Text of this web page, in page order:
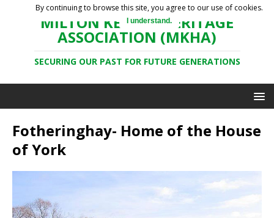
MILTON KEYNES HERITAGE
ASSOCIATION (MKHA)
SECURING OUR PAST FOR FUTURE GENERATIONS
Fotheringhay- Home of the House
of York
By continuing to browse this site, you agree to our use of cookies.
I understand.